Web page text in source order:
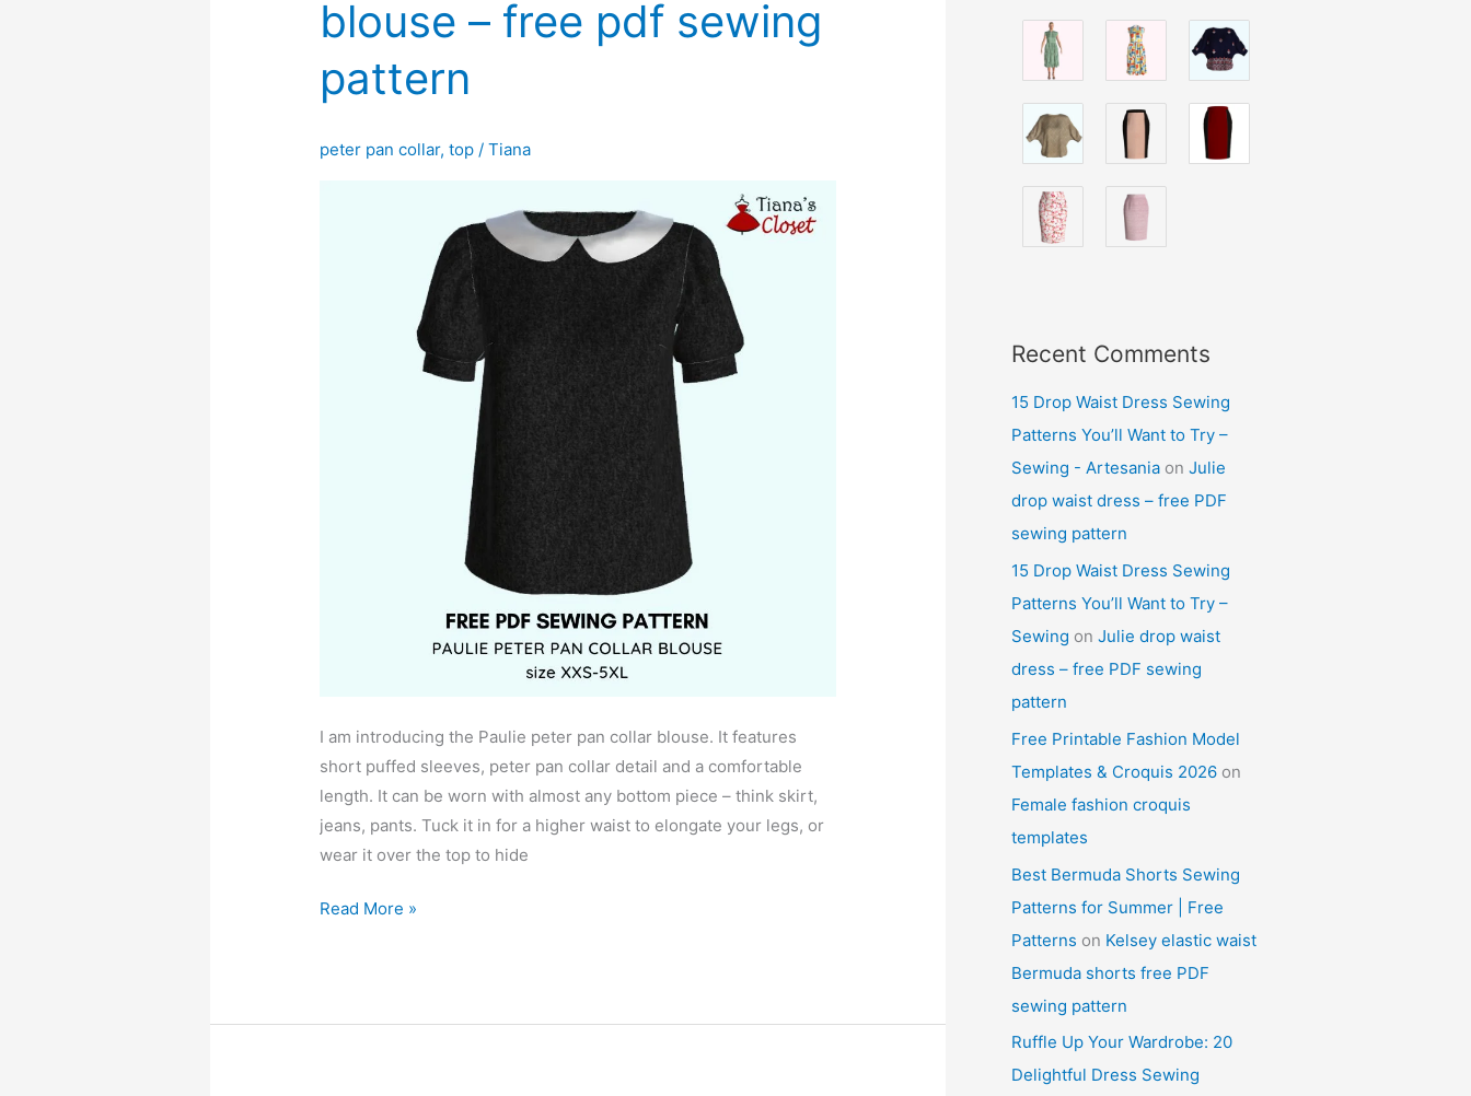
blouse – free pdf sewing
pattern
peter pan collar,top /Tiana
I am introducing the Paulie peter pan collar blouse. It features
short puffed sleeves, peter pan collar detail and a comfortable
length. It can be worn with almost any bottom piece – think skirt,
jeans, pants. Tuck it in for a higher waist to elongate your legs, or
wear it over the top to hide
Paulie
blouse
Read More »
Recent Comments
15 Drop Waist Dress Sewing
Patterns You’ll Want to Try –
Sewing - Artesania on Julie
drop waist dress – free PDF
sewing pattern
15 Drop Waist Dress Sewing
Patterns You’ll Want to Try –
Sewing on Julie drop waist
dress – free PDF sewing
pattern
Free Printable Fashion Model
Templates & Croquis 2026 on
Female fashion croquis
templates
Best Bermuda Shorts Sewing
Patterns for Summer | Free
Patterns on Kelsey elastic waist
Bermuda shorts free PDF
sewing pattern
Ruffle Up Your Wardrobe: 20
Delightful Dress Sewing